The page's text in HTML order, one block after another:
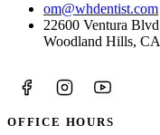
om@whdentist.com
22600 Ventura
Woodland Hills,
OFFICE HOURS